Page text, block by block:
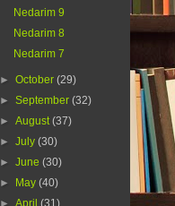
Nedarim 9
Nedarim 8
Nedarim 7
►October(29)
►September(32)
►August(37)
►July(30)
►June(30)
►
May(40)